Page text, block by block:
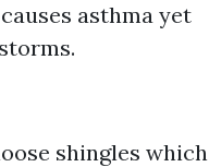
asthma yet
shingles which